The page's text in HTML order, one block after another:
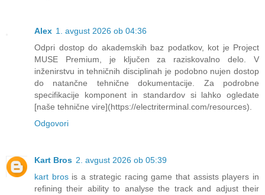
Alex 1. avgust 2026 ob 04:36
Odpri dostop do akademskih baz podatkov, kot je Project
MUSE Premium, je ključen za raziskovalno delo. V
inženirstvu in tehničnih disciplinah je podobno nujen dostop
do natančne tehnične dokumentacije. Za podrobne
specifikacije komponent in standardov si lahko ogledate
[naše tehnične vire](https://electriterminal.com/resources).
Odgovori
Kart Bros 2. avgust 2026 ob 05:39
kart brosis a strategic racing game that assists players in
refining their ability to analyse the track and adjust their